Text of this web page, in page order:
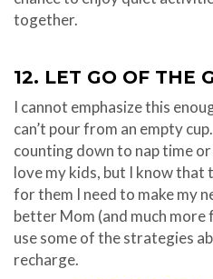
together.
12. LET GO OF THE
I cannot emphasize this
can’t pour from an empty
counting down to nap time
love my kids, but I know that
for them I need to make my
better Mom (and much more
use some of the strategies
recharge.